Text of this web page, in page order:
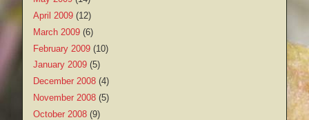
April 2009 (12)
March 2009 (6)
February 2009 (10)
January 2009 (5)
December 2008 (4)
November 2008 (5)
October 2008 (9)